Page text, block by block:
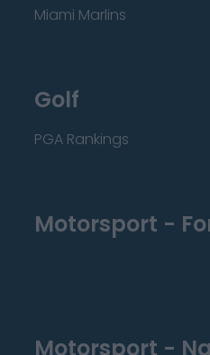
Miami Marlins
Golf
PGA Rankings
Motorsport -
Motorsport -